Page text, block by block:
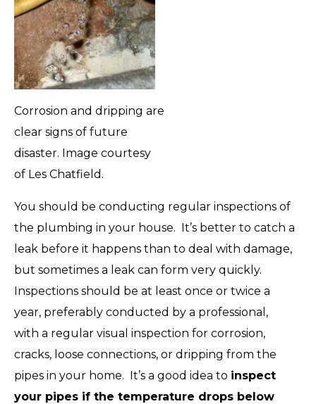
Corrosion and dripping are
clear signs of future
disaster. Image courtesy
of Les Chatfield.
You should be conducting regular inspections of
the plumbing in your house. It’s better to catch a
leak before it happens than to deal with damage,
but sometimes a leak can form very quickly.
Inspections should be at least once or twice a
year, preferably conducted by a professional,
with a regular visual inspection for corrosion,
cracks, loose connections, or dripping from the
pipes in your home. It’s a good idea to inspect
your pipes if the temperature drops below